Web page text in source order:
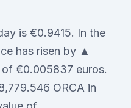
is €0.9415. In the
has risen by ▲
€0.005837 euros.
ORCA in